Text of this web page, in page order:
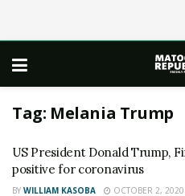
Tag: Melania Trump
US President Donald Trump,
positive for coronavirus
BY WILLIAM KASOBA OCTOBER 2, 2020